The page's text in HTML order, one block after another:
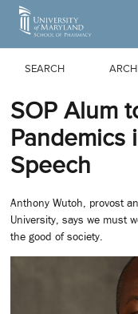
Skip to Main Content
SEARCH
SOP Alum
Pandemics
Speech
Anthony Wutoh, provost
University, says we must
the good of society.